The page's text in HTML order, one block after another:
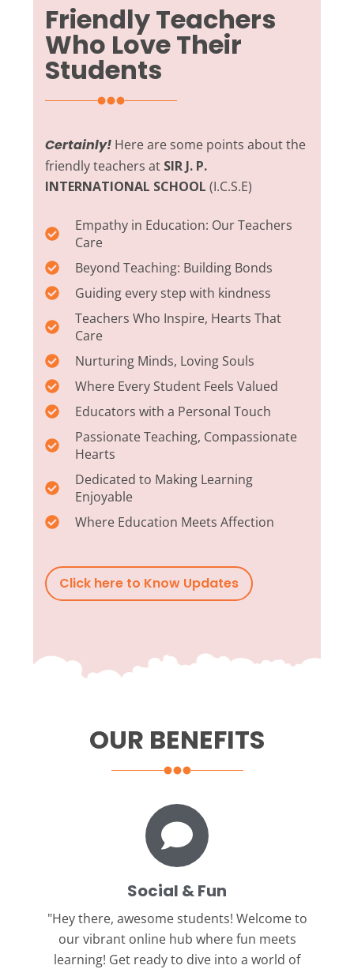
Friendly Teachers
Who Love Their
Students
Certainly! Here are some points about the
friendly teachers at SIR J. P.
INTERNATIONAL SCHOOL (I.C.S.E)
Empathy in Education: Our Teachers
Care
Beyond Teaching: Building Bonds
Guiding every step with kindness
Teachers Who Inspire, Hearts That
Care
Nurturing Minds, Loving Souls
Where Every Student Feels Valued
Educators with a Personal Touch
Passionate Teaching, Compassionate
Hearts
Dedicated to Making Learning
Enjoyable
Where Education Meets Affection
Click here to Know Updates
OUR BENEFITS
Social & Fun
"Hey there, awesome students! Welcome to
our vibrant online hub where fun meets
learning! Get ready to dive into a world of